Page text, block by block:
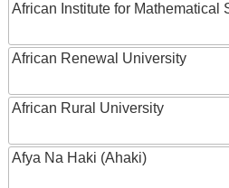
African Institute for Mathematical
African Renewal University
African Rural University
Afya Na Haki (Ahaki)